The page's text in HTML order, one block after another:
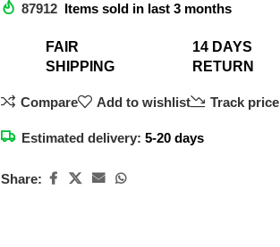
87912 Items sold in last 3 months
FAIR
SHIPPING​
14 DAYS
RETURN​
Compare Add to wishlist Track price
Estimated delivery: 5-20 days
Share: